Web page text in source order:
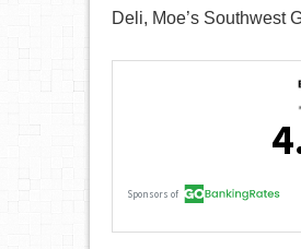
Deli, Moe’s Southwest